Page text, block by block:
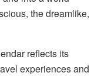
the dreamlike,
reflects its
experiences and